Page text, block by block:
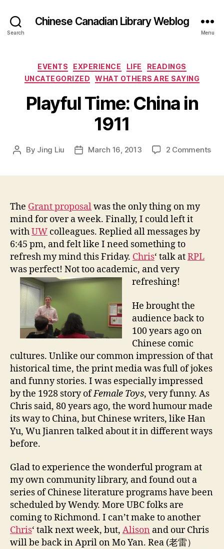
Search
Chinese Canadian Library Weblog
Menu
Categories
EVENTS EXPERIENCE LIFE
READINGS
UNCATEGORIZED
WHAT OTHERS ARE SAYING
Playful Time: China in
1911
Post
By Jing Liu
PostMarch 16, 2013 2 Commentson
n
1
1
The Grant proposalwas the only thing on my
mind for over a week. Finally, I could left it
withUW colleagues. Replied all messages by
6:45 pm, and felt like I need something to
refresh my mind this Friday. Chris‘ talk atRPL
was perfect! Not too academic, and very
refreshing!
He brought the
audience back to
100 years ago on
Chinese comic
cultures. Unlike our common impression of that
historical time, the print media was full of jokes
and funny stories. I was especially impressed
by the 1928 story ofFemale Toys, very funny. As
Chris said, 80 years ago, the word humour made
its way to China, but Chinese writers, like Han
Yu, Wu Jianren talked about it in different ways
before.
Glad to experience the wonderful program at
my own community library, and found out a
series of Chinese literature programs have been
scheduled by Wendy. More UBC folks are
coming to Richmond. I can’t make to another
Chris‘ talk next week, but, Alison and our Chris
will be back in April on Mo Yan. Rea (老雷）